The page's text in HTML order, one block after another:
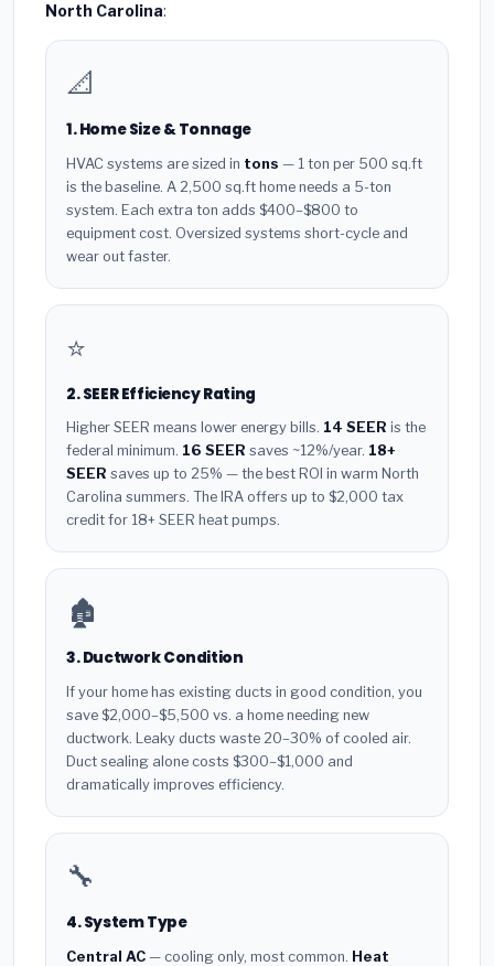
North Carolina:
📐
1. Home Size & Tonnage
HVAC systems are sized in tons — 1 ton per 500 sq.ft
is the baseline. A 2,500 sq.ft home needs a 5-ton
system. Each extra ton adds $400–$800 to
equipment cost. Oversized systems short-cycle and
wear out faster.
⭐
2. SEER Efficiency Rating
Higher SEER means lower energy bills. 14 SEER is the
federal minimum. 16 SEER saves ~12%/year. 18+
SEER saves up to 25% — the best ROI in warm North
Carolina summers. The IRA offers up to $2,000 tax
credit for 18+ SEER heat pumps.
🏚️
3. Ductwork Condition
If your home has existing ducts in good condition, you
save $2,000–$5,500 vs. a home needing new
ductwork. Leaky ducts waste 20–30% of cooled air.
Duct sealing alone costs $300–$1,000 and
dramatically improves efficiency.
🔧
4. System Type
Central AC — cooling only, most common. Heat